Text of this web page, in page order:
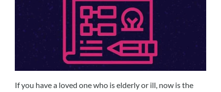
If you have a loved one who is elderly or ill, now is the